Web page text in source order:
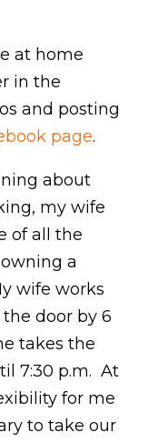
at home
in the
and posting
page.
about
my wife
of all the
a
wife works
door by 6
takes the
7:30 p.m. At
for me
to take our